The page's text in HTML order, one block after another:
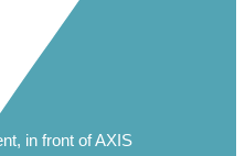
in front of AXIS